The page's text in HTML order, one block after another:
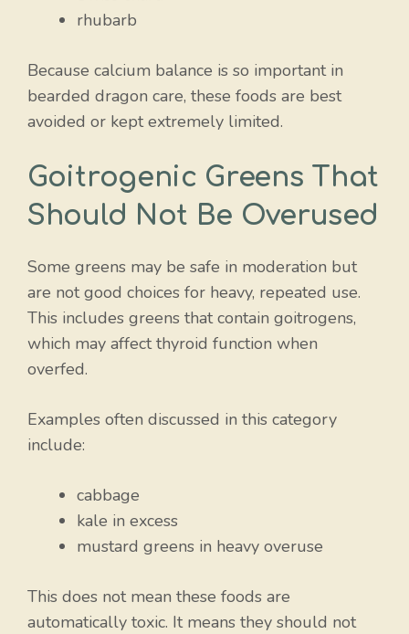
rhubarb
Because calcium balance is so important in
bearded dragon care, these foods are best
avoided or kept extremely limited.
Goitrogenic Greens That
Should Not Be Overused
Some greens may be safe in moderation but
are not good choices for heavy, repeated use.
This includes greens that contain goitrogens,
which may affect thyroid function when
overfed.
Examples often discussed in this category
include:
cabbage
kale in excess
mustard greens in heavy overuse
This does not mean these foods are
automatically toxic. It means they should not